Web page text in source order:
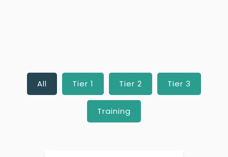
All Tier 1 Tier 2 Tier 3
Training